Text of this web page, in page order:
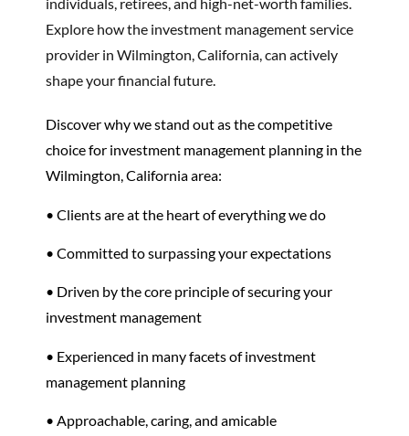
Explore how the investment management service
provider in Wilmington, California, can actively
shape your financial future.
Discover why we stand out as the competitive
choice for investment management planning in the
Wilmington, California area:
• Clients are at the heart of everything we do
• Committed to surpassing your expectations
• Driven by the core principle of securing your
investment management
• Experienced in many facets of investment
management planning
• Approachable, caring, and amicable